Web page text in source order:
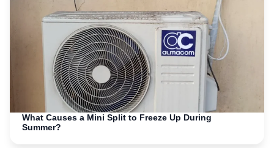
What Causes a Mini Split to Freeze Up During
Summer?